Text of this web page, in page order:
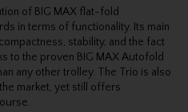
of BIG MAX flat-fold
in terms of functionality. Its main
stability, and the fact
to the proven BIG MAX Autofold
any other trolley. The Trio is also
market, yet still offers